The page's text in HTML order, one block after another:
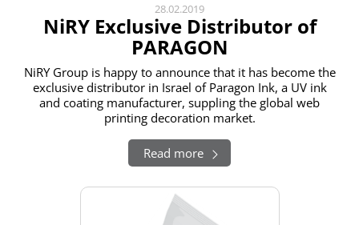
28.02.2019
NiRY Exclusive Distributor of
PARAGON
NiRY Group is happy to announce that it has become the
exclusive distributor in Israel of Paragon Ink, a UV ink
and coating manufacturer, suppling the global web
printing decoration market.
Read more